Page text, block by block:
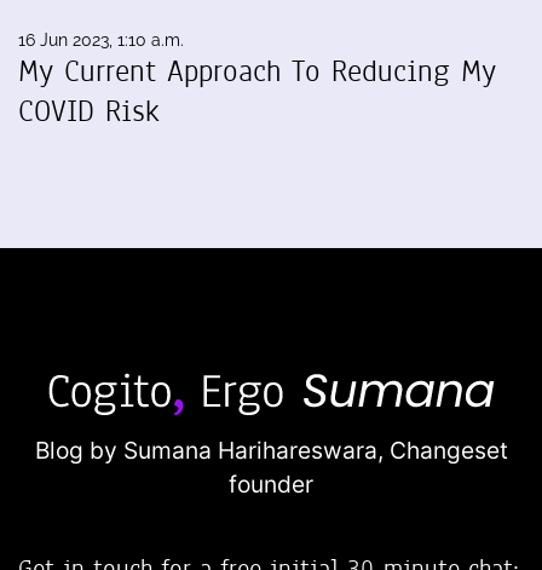
16 Jun 2023, 1:10 a.m.
My Current Approach To Reducing My
COVID Risk
Blog by Sumana Harihareswara, Changeset
founder